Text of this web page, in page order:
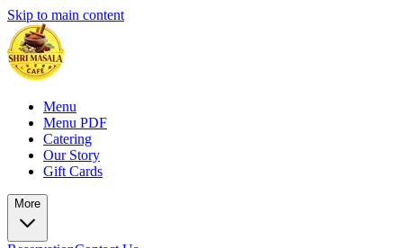
Skip to main content
Menu
Menu PDF
Catering
Our Story
Gift Cards
More